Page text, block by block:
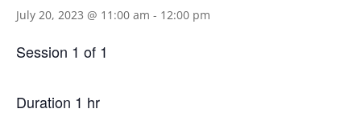
July 20, 2023 @ 11:00 am - 12:00 pm
Session 1 of 1
Duration 1 hr